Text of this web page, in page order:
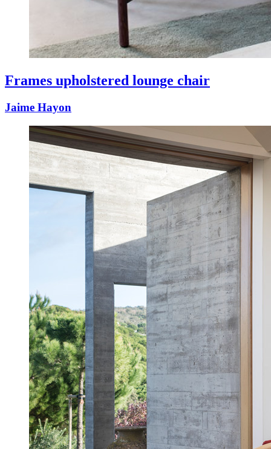
Frames upholstered lounge chair
Jaime Hayon